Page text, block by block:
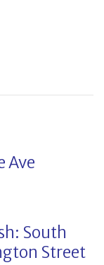
Ave
South
Street